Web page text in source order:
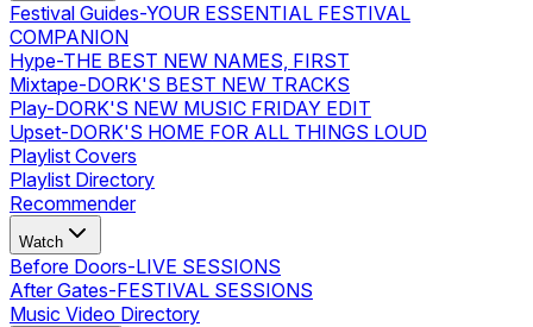
Festival Guides-YOUR ESSENTIAL FESTIVAL
COMPANION
Hype-THE BEST NEW NAMES, FIRST
Mixtape-DORK'S BEST NEW TRACKS
Play-DORK'S NEW MUSIC FRIDAY EDIT
Upset-DORK'S HOME FOR ALL THINGS LOUD
Playlist Covers
Playlist Directory
Recommender
Watch
Before Doors-LIVE SESSIONS
After Gates-FESTIVAL SESSIONS
Music Video Directory